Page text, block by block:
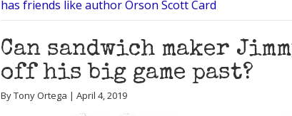
has friends like author Orson Scott Card
Can sandwich maker
off his big game past?
By Tony Ortega | April 4, 2019